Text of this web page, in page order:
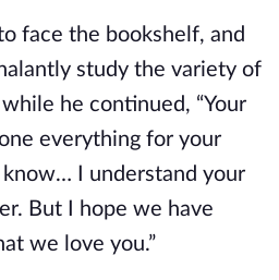
face the bookshelf, and
study the variety of
he continued, “Your
everything for your
I understand your
But I hope we have
we love you.”